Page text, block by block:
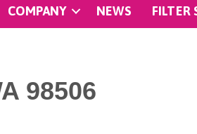
COMPANY NEWS FILTER
98506